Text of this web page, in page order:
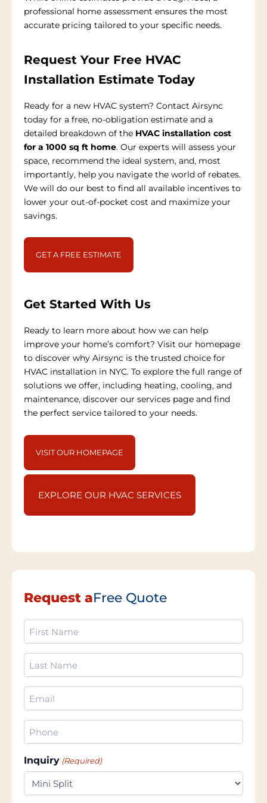
professional home assessment ensures the most
accurate pricing tailored to your specific needs.
Request Your Free HVAC
Installation Estimate Today
Ready for a new HVAC system? Contact Airsync
today for a free, no-obligation estimate and a
detailed breakdown of the HVAC installation cost
for a 1000 sq ft home. Our experts will assess your
space, recommend the ideal system, and, most
importantly, help you navigate the world of rebates.
We will do our best to find all available incentives to
lower your out-of-pocket cost and maximize your
savings.
GET A FREE ESTIMATE
Get Started With Us
Ready to learn more about how we can help
improve your home’s comfort? Visit our homepage
to discover why Airsync is the trusted choice for
HVAC installation in NYC. To explore the full range of
solutions we offer, including heating, cooling, and
maintenance, discover our services page and find
the perfect service tailored to your needs.
VISIT OUR HOMEPAGE
EXPLORE OUR HVAC SERVICES
Request aFree Quote
First
Name
Last
Name
Email
(Required)
Phone
(Required)
Inquiry (Required)